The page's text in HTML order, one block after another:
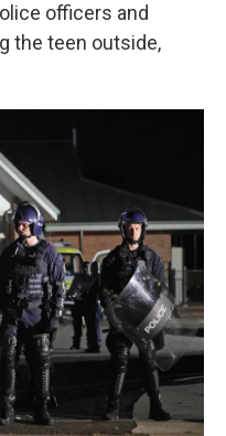
officers and
the teen outside,